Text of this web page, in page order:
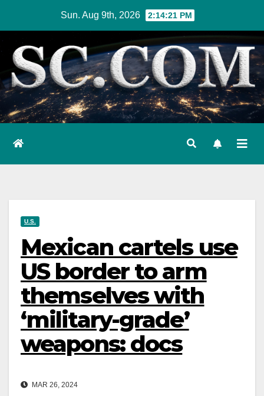
content
Sun. Aug 9th, 2026 2:14:22 PM
U.S.
Mexican cartels use
US border to arm
themselves with
‘military-grade’
weapons: docs
MAR 26, 2024